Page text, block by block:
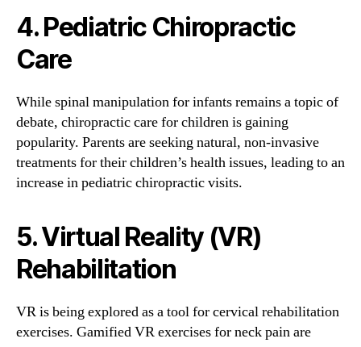
4. Pediatric Chiropractic
Care
While spinal manipulation for infants remains a topic of
debate, chiropractic care for children is gaining
popularity. Parents are seeking natural, non-invasive
treatments for their children’s health issues, leading to an
increase in pediatric chiropractic visits.
5. Virtual Reality (VR)
Rehabilitation
VR is being explored as a tool for cervical rehabilitation
exercises. Gamified VR exercises for neck pain are